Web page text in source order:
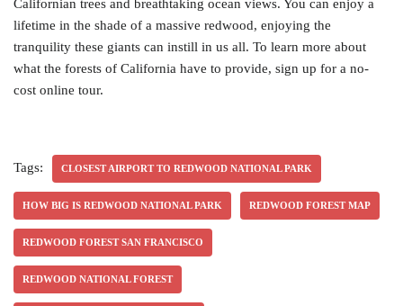
Californian trees and breathtaking ocean views. You can enjoy a
lifetime in the shade of a massive redwood, enjoying the
tranquility these giants can instill in us all. To learn more about
what the forests of California have to provide, sign up for a no-
cost online tour.
Tags: CLOSEST AIRPORT TO REDWOOD NATIONAL PARK
HOW BIG IS REDWOOD NATIONAL PARK REDWOOD FOREST MAP
REDWOOD FOREST SAN FRANCISCO
REDWOOD NATIONAL FOREST